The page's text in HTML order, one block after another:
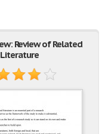
Review of Related
Literature